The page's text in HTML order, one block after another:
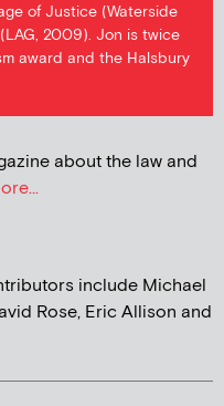
of Justice (Waterside
2009). Jon is twice
award and the Halsbury
about the law and
include Michael
Rose, Eric Allison and